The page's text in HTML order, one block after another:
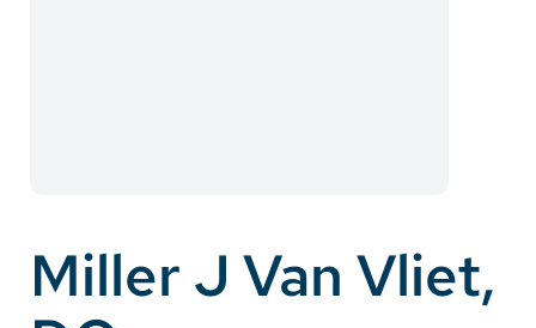
Pay a Bill
Miller J Van Vliet,